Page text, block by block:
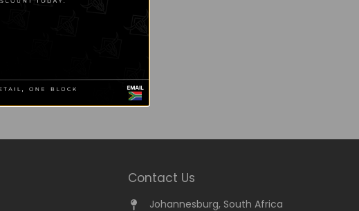
Contact Us
Johannesburg, South Africa